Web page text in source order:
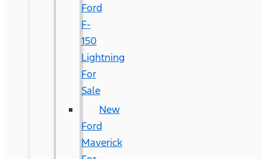
Ford
F-
150
Lightning
For
Sale
New
Ford
Maverick